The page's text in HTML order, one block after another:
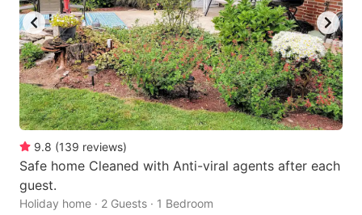
9.8 (139 reviews)
Safe home Cleaned with Anti-viral agents after each
guest.
Holiday home · 2 Guests · 1 Bedroom